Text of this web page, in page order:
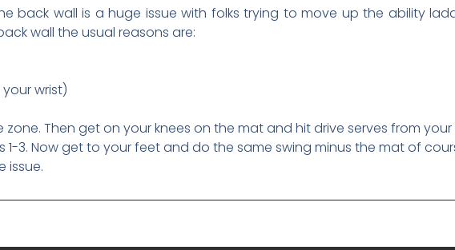
back wall is a huge issue with folks trying to move up the ability
wall the usual reasons are:
wrist)
Then get on your knees on the mat and hit drive serves from your
3. Now get to your feet and do the same swing minus the mat of
issue.